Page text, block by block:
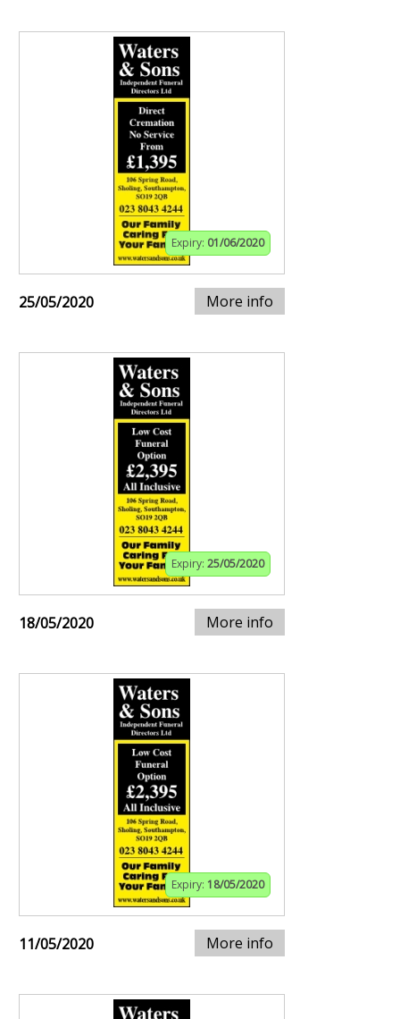
Expiry: 01/06/2020
25/05/2020 More info
Expiry: 25/05/2020
18/05/2020 More info
Expiry: 18/05/2020
11/05/2020 More info